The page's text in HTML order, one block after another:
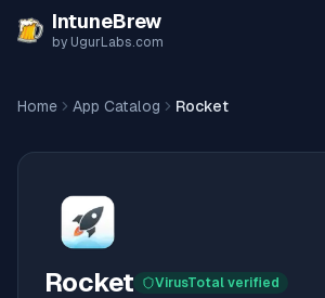
Skip to content
IntuneBrew
by UgurLabs.com
Home App Catalog Rocket
Rocket VirusTotal verified